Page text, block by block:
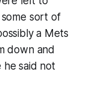
sort of
a Mets
down and
he said not